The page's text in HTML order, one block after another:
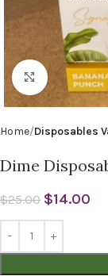
Click to
Home Disposables
Dime
$25.00 $14.00